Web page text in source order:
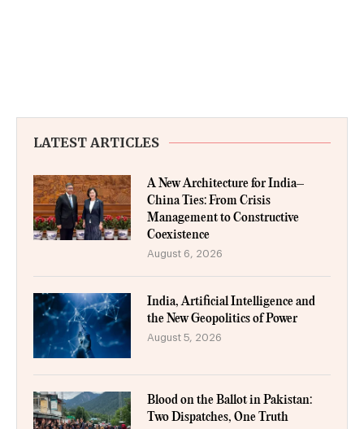
LATEST ARTICLES
A New Architecture for India–
China Ties: From Crisis
Management to Constructive
Coexistence
August 6, 2026
India, Artificial Intelligence and
the New Geopolitics of Power
August 5, 2026
Blood on the Ballot in Pakistan:
Two Dispatches, One Truth